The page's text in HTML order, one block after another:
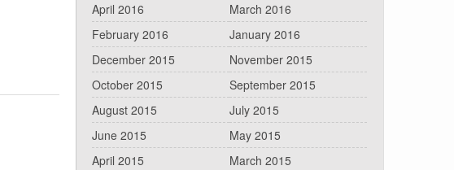
April 2016
March 2016
February 2016
January 2016
December 2015
November 2015
October 2015
September 2015
August 2015
July 2015
June 2015
May 2015
April 2015
March 2015